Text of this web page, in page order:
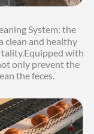
System: the
clean and healthy
Equipped with
only prevent the
the feces.